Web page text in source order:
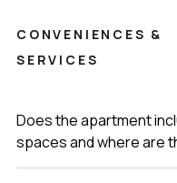
CONVENIENCES &
SERVICES
Does the apartment
spaces and where are